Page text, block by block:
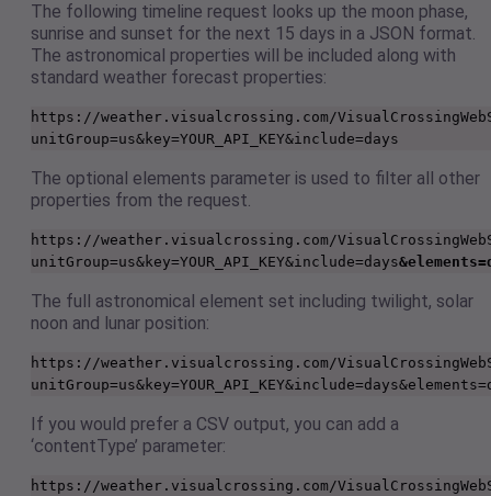
The following timeline request looks up the moon phase,
sunrise and sunset for the next 15 days in a JSON format.
The astronomical properties will be included along with
standard weather forecast properties:
https://weather.visualcrossing.com/
unitGroup=us&key=YOUR_API_KEY&include=days
The optional elements parameter is used to filter all other
properties from the request.
https://weather.visualcrossing.com/
unitGroup=us&key=YOUR_API_KEY&include=days
The full astronomical element set including twilight, solar
noon and lunar position:
https://weather.visualcrossing.com/
If you would prefer a CSV output, you can add a
‘contentType’ parameter:
https://weather.visualcrossing.com/